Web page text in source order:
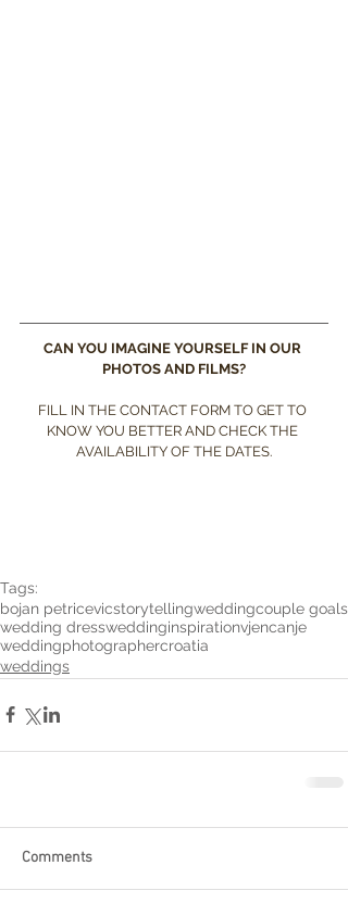
CAN YOU IMAGINE YOURSELF IN OUR
PHOTOS AND FILMS?
FILL IN THE CONTACT FORM TO GET TO
KNOW YOU BETTER AND CHECK THE
AVAILABILITY OF THE DATES.
Tags:
bojan petricevicstorytellingweddingcouple goals
wedding dressweddinginspirationvjencanje
weddingphotographercroatia
weddings
Comments